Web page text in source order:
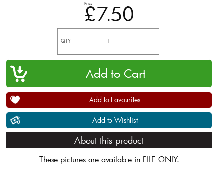
Price
£7.50
QTY
Add to Favourites
Add to Wishlist
About this product
These pictures are available in FILE ONLY.